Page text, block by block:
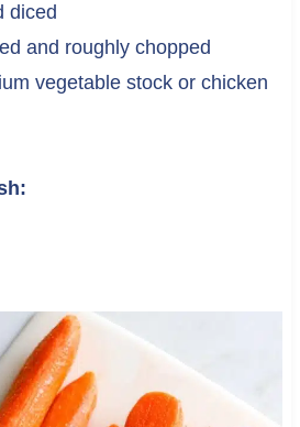
diced
and roughly chopped
vegetable stock or chicken